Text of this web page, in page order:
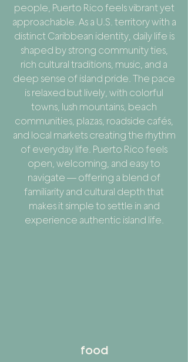
people, Puerto Rico feels vibrant yet
approachable. As a U.S. territory with a
distinct Caribbean identity, daily life is
shaped by strong community ties,
rich cultural traditions, music, and a
deep sense of island pride. The pace
is relaxed but lively, with colorful
towns, lush mountains, beach
communities, plazas, roadside cafés,
and local markets creating the rhythm
of everyday life. Puerto Rico feels
open, welcoming, and easy to
navigate — offering a blend of
familiarity and cultural depth that
makes it simple to settle in and
experience authentic island life.
food